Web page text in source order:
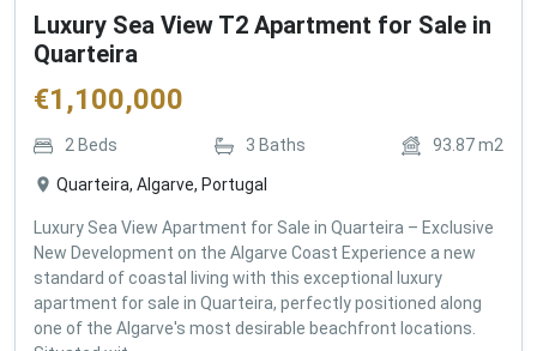
Luxury Sea View T2 Apartment for Sale in
Quarteira
€1,100,000
2 Beds 3 Baths 93.87m2
Quarteira, Algarve, Portugal
Luxury Sea View Apartment for Sale in Quarteira – Exclusive
New Development on the Algarve Coast Experience a new
standard of coastal living with this exceptional luxury
apartment for sale in Quarteira, perfectly positioned along
one of the Algarve's most desirable beachfront locations.